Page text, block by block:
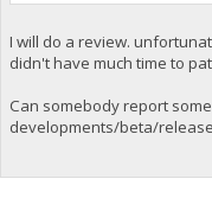
I will do a review.
didn't have much time to
Can somebody report
developments/beta/